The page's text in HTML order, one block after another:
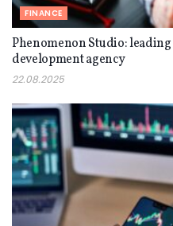
FINANCE
Phenomenon Studio:
development agency
22.08.2025